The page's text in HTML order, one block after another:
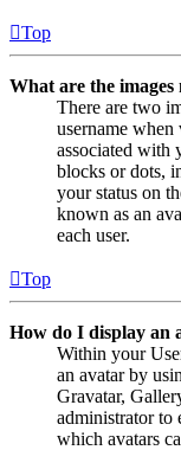
Top
What are the images
There are two
username
associated with
blocks or dots,
your status on
known as an
each user.
Top
How do I display an
Within your
an avatar by
Gravatar,
administrator to
which avatars